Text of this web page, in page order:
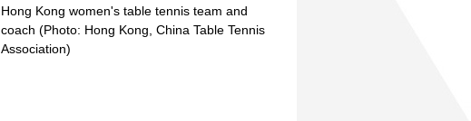
Hong Kong women's table tennis team and
coach (Photo: Hong Kong, China Table Tennis
Association)